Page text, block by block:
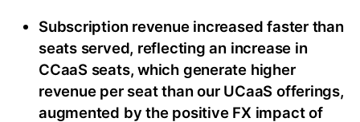
Subscription revenue increased faster than
seats served, reflecting an increase in
CCaaS seats, which generate higher
revenue per seat than our UCaaS offerings,
augmented by the positive FX impact of